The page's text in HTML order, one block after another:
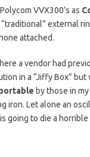
VVX300’s as
external
attached.
a vendor had
in a “Jiffy Box”
by those in
iron. Let alone an
going to die a